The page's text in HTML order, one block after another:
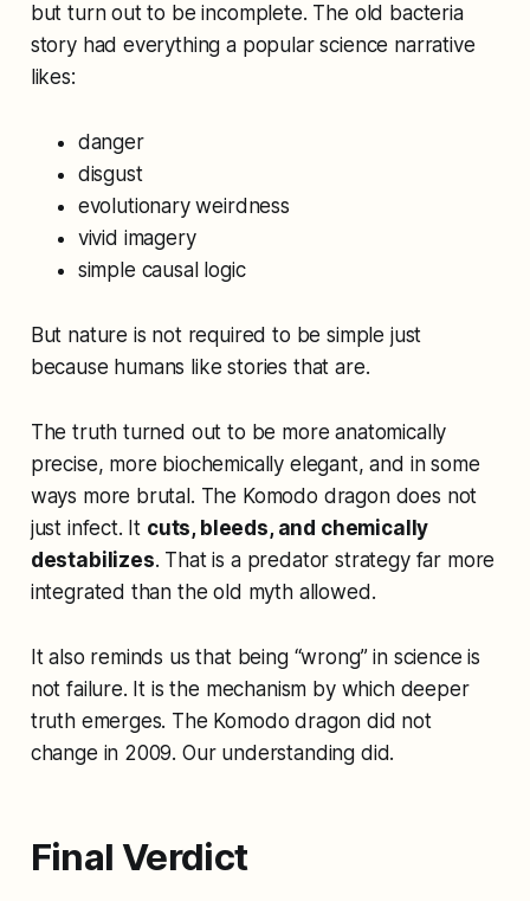
but turn out to be incomplete. The old bacteria
story had everything a popular science narrative
likes:
danger
disgust
evolutionary weirdness
vivid imagery
simple causal logic
But nature is not required to be simple just
because humans like stories that are.
The truth turned out to be more anatomically
precise, more biochemically elegant, and in some
ways more brutal. The Komodo dragon does not
just infect. It cuts, bleeds, and chemically
destabilizes. That is a predator strategy far more
integrated than the old myth allowed.
It also reminds us that being “wrong” in science is
not failure. It is the mechanism by which deeper
truth emerges. The Komodo dragon did not
change in 2009. Our understanding did.
Final Verdict